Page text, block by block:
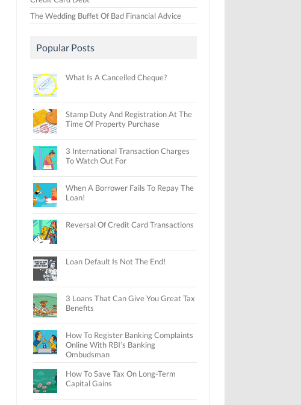
The Wedding Buffet Of Bad Financial Advice
Popular Posts
What Is A Cancelled Cheque?
Stamp Duty And Registration At The
Time Of Property Purchase
3 International Transaction Charges
To Watch Out For
When A Borrower Fails To Repay The
Loan!
Reversal Of Credit Card Transactions
Loan Default Is Not The End!
3 Loans That Can Give You Great Tax
Benefits
How To Register Banking Complaints
Online With RBI’s Banking
Ombudsman
How To Save Tax On Long-Term
Capital Gains